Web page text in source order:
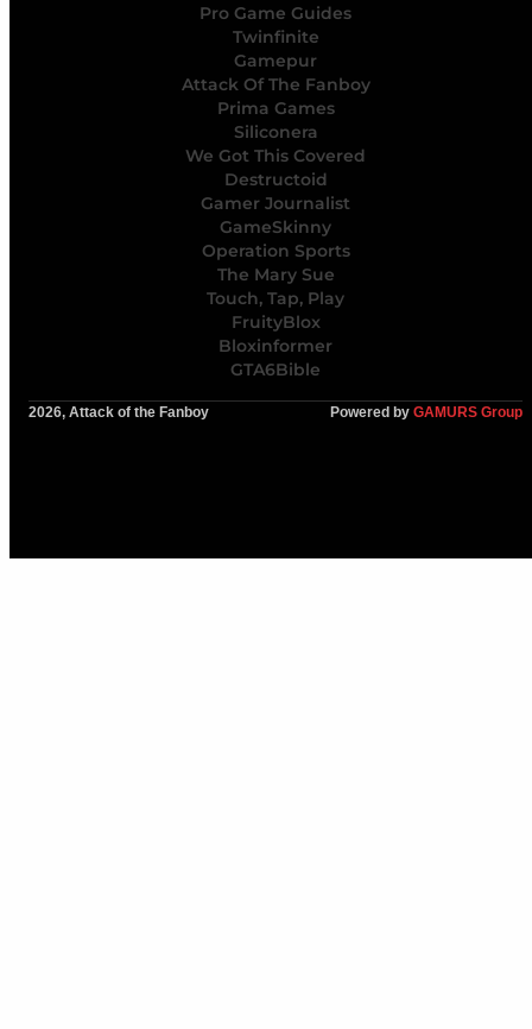
Pro Game Guides
Twinfinite
Gamepur
Attack Of The Fanboy
Prima Games
Siliconera
We Got This Covered
Destructoid
Gamer Journalist
GameSkinny
Operation Sports
The Mary Sue
Touch, Tap, Play
FruityBlox
Bloxinformer
GTA6Bible
2026, Attack of the Fanboy Powered by GAMURS Group